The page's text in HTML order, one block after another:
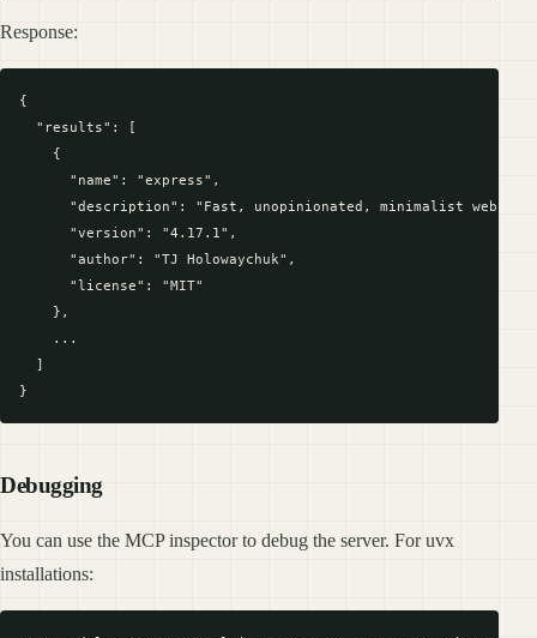
Response:
{
  "results": [
    {
      "name": "express",
"description": "Fast, unopinionated, minimalist web
      "version": "4.17.1",
      "author": "TJ Holowaychuk",
      "license": "MIT"
    },
    ...
  ]
Debugging
You can use the MCP inspector to debug the server. For uvx
installations: